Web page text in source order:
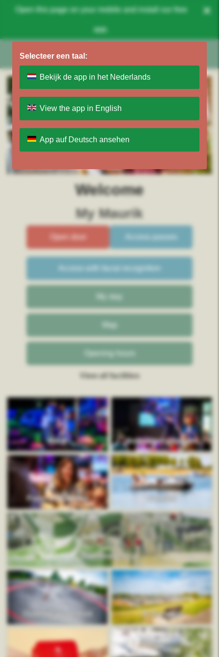
Open this page on your mobile and install our free
app.
×
Selecteer een taal:
Bekijk de app in het Nederlands
View the app in English
App auf Deutsch ansehen
Welcome
My Maurik
Open door Access passes
Access with facial recognition
My stay
Map
Opening hours
View all facilities
Mauk Animation program
Food and drinks
Swimming pool
In the area